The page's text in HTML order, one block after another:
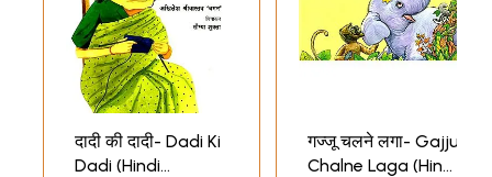
दादी की दादी- Dadi Ki
Dadi (Hindi
गज्जू चलने लगा- Gajju
Chalne Laga (Hindi